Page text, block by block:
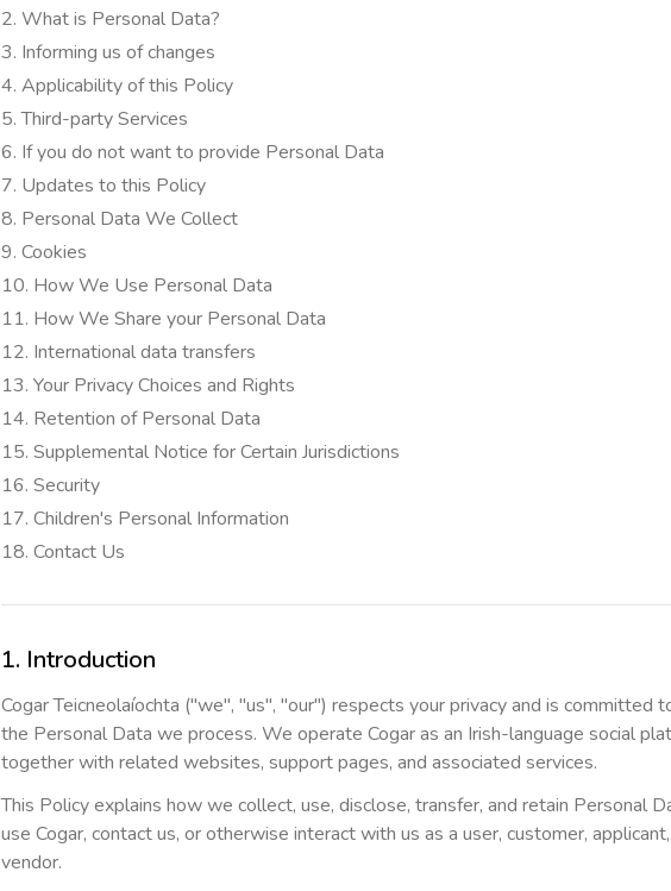
What is Personal Data?
Informing us of changes
Applicability of this Policy
Third-party Services
If you do not want to provide Personal Data
Updates to this Policy
Personal Data We Collect
Cookies
How We Use Personal Data
How We Share your Personal Data
International data transfers
Your Privacy Choices and Rights
Retention of Personal Data
Supplemental Notice for Certain Jurisdictions
Security
Children's Personal Information
Contact Us
1. Introduction
Cogar Teicneolaíochta ("we", "us", "our") respects your privacy and is committed
the Personal Data we process. We operate Cogar as an Irish-language social
together with related websites, support pages, and associated services.
This Policy explains how we collect, use, disclose, transfer, and retain Personal
use Cogar, contact us, or otherwise interact with us as a user, customer,
vendor.